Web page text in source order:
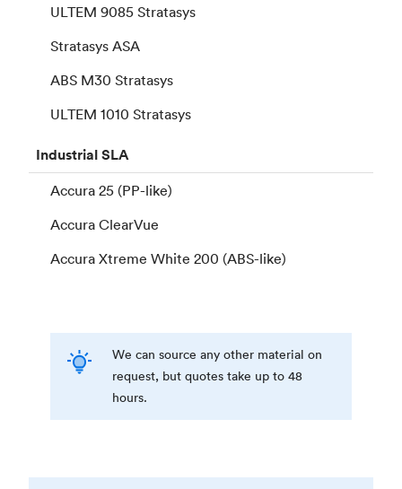
ULTEM 9085 Stratasys
Stratasys ASA
ABS M30 Stratasys
ULTEM 1010 Stratasys
IndustrialSLA
Accura 25 (PP-like)
Accura ClearVue
Accura Xtreme White 200 (ABS-like)
We can source any other material on
request, but quotes take up to 48
hours.